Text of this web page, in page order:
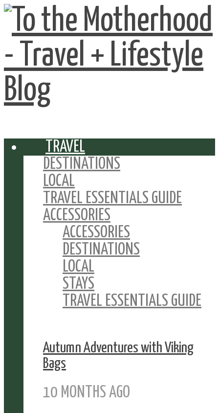
TRAVEL
DESTINATIONS
LOCAL
TRAVEL ESSENTIALS GUIDE
ACCESSORIES
ACCESSORIES
DESTINATIONS
LOCAL
STAYS
TRAVEL ESSENTIALS GUIDE
Autumn Adventures with Viking
Bags
10 MONTHS AGO